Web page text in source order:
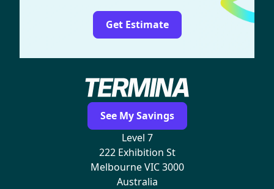
Get Estimate
See My Savings
Level 7
222 Exhibition St
Melbourne VIC 3000
Australia